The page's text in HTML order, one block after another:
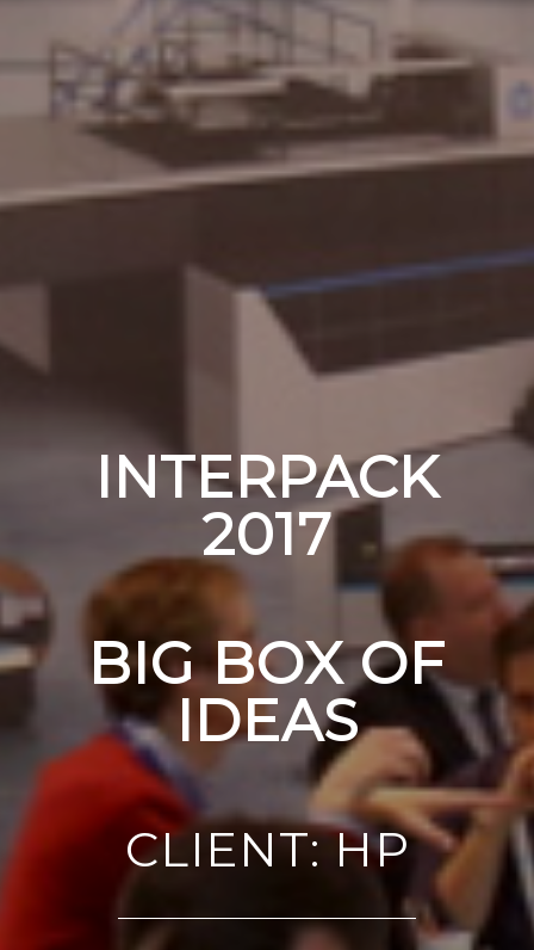
INTERPACK
2017
BIG BOX OF
IDEAS
CLIENT: HP